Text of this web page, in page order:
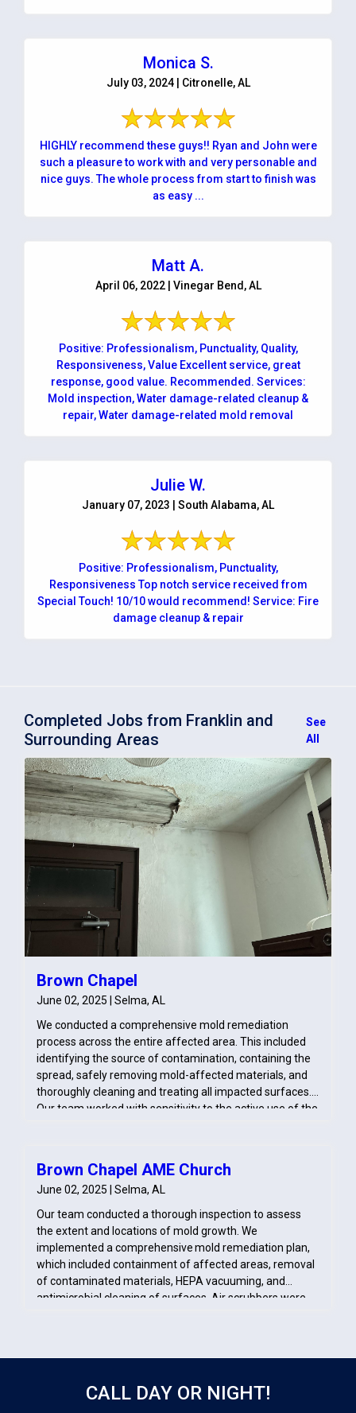
Monica S.
July 03, 2024 | Citronelle, AL
HIGHLY recommend these guys!! Ryan and John were
such a pleasure to work with and very personable and
nice guys. The whole process from start to finish was
as easy ...
Matt A.
April 06, 2022 | Vinegar Bend, AL
Positive: Professionalism, Punctuality, Quality,
Responsiveness, Value Excellent service, great
response, good value. Recommended. Services:
Mold inspection, Water damage-related cleanup &
repair, Water damage-related mold removal
Julie W.
January 07, 2023 | South Alabama, AL
Positive: Professionalism, Punctuality,
Responsiveness Top notch service received from
Special Touch! 10/10 would recommend! Service: Fire
damage cleanup & repair
Completed Jobs from Franklin and
Surrounding Areas
See
All
Brown Chapel
June 02, 2025 | Selma, AL
We conducted a comprehensive mold remediation
process across the entire affected area. This included
identifying the source of contamination, containing the
spread, safely removing mold-affected materials, and
thoroughly cleaning and treating all impacted surfaces.
Our team worked with sensitivity to the active use of the
Brown Chapel AME Church
June 02, 2025 | Selma, AL
Our team conducted a thorough inspection to assess
the extent and locations of mold growth. We
implemented a comprehensive mold remediation plan,
which included containment of affected areas, removal
of contaminated materials, HEPA vacuuming, and
antimicrobial cleaning of surfaces. Air scrubbers were
future mold issues.CALL DAY OR NIGHT!